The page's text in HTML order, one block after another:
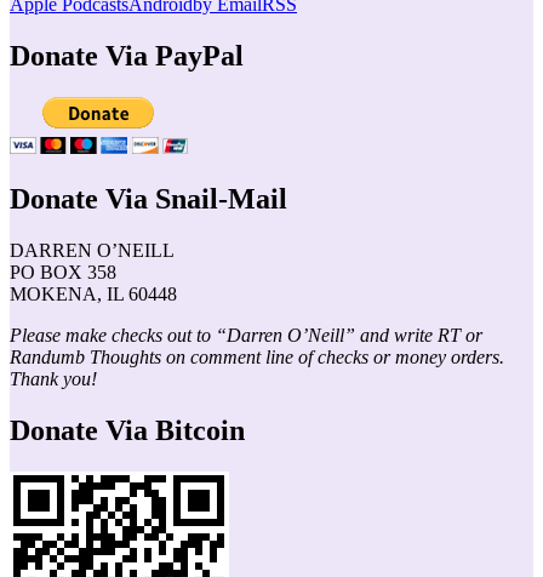
Apple PodcastsAndroidby EmailRSS
Donate Via PayPal
Donate Via Snail-Mail
DARREN O’NEILL
PO BOX 358
MOKENA, IL 60448
Please make checks out to “Darren O’Neill” and write RT or
Randumb Thoughts on comment line of checks or money orders.
Thank you!
Donate Via Bitcoin